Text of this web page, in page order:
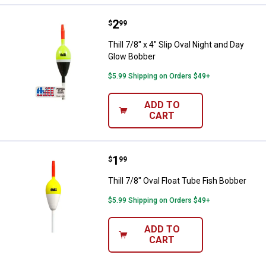
Thill 7/8" x 4" Slip Oval Night and
Price:
$2
. 99
Thill 7/8" x 4" Slip Oval Night and Day
Glow Bobber
$5.99 Shipping on Orders $49+
ADD TO
CART
Thill 7/8" Oval Float Tube Fish
Price:
$1
. 99
Thill 7/8" Oval Float Tube Fish Bobber
$5.99 Shipping on Orders $49+
ADD TO
CART